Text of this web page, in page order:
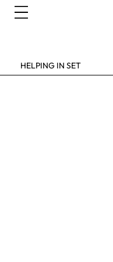
HELPING IN SET